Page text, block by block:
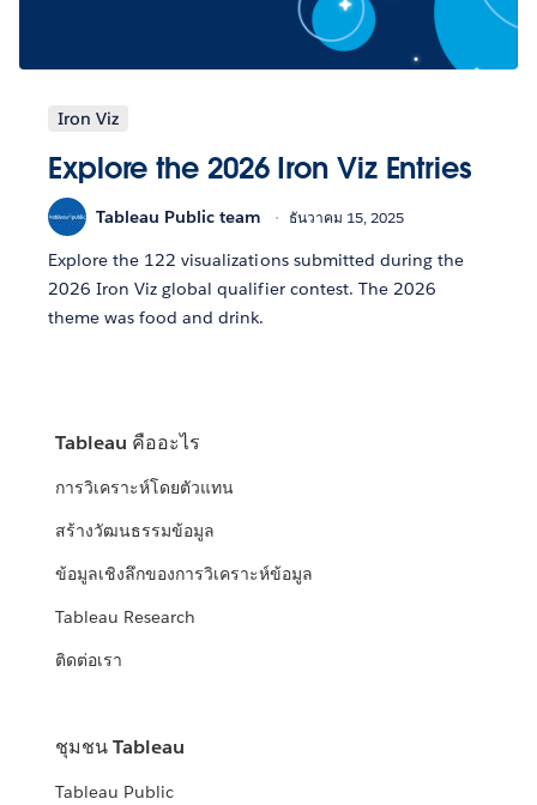
Iron Viz
Explore the 2026 Iron Viz Entries
Tableau Public team ธันวาคม 15, 2025
Explore the 122 visualizations submitted during the
2026 Iron Viz global qualifier contest. The 2026
theme was food and drink.
Tableau คืออะไร
การวิเคราะห์โดยตัวแทน
สร้างวัฒนธรรมข้อมูล
ข้อมูลเชิงลึกของการวิเคราะห์ข้อมูล
Tableau Research
ติดต่อเรา
ชุมชน Tableau
Tableau Public